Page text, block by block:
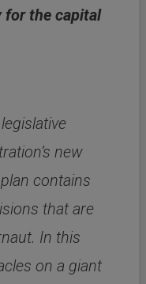
for the capital
new
contains
that are
In this
on a giant